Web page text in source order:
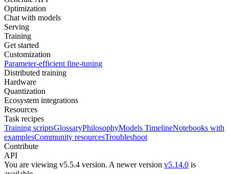
Optimization
Chat with models
Serving
Training
Get started
Customization
Parameter-efficient fine-tuning
Distributed training
Hardware
Quantization
Ecosystem integrations
Resources
Task recipes
Training scriptsGlossaryPhilosophyModels TimelineNotebooks with
examplesCommunity resourcesTroubleshoot
Contribute
API
You are viewing v5.5.4 version. A newer version v5.14.0 is